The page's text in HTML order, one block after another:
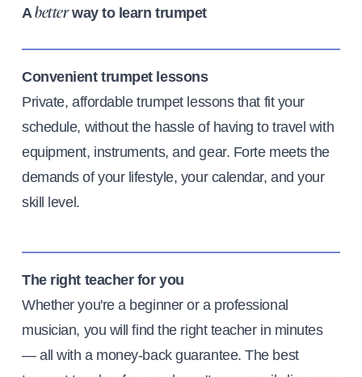
Abetterway to learn trumpet
Convenient trumpet lessons
Private, affordable trumpet lessons that fit your
schedule, without the hassle of having to travel with
equipment, instruments, and gear. Forte meets the
demands of your lifestyle, your calendar, and your
skill level.
The right teacher for you
Whether you're a beginner or a professional
musician, you will find the right teacher in minutes
— all with a money-back guarantee. The best